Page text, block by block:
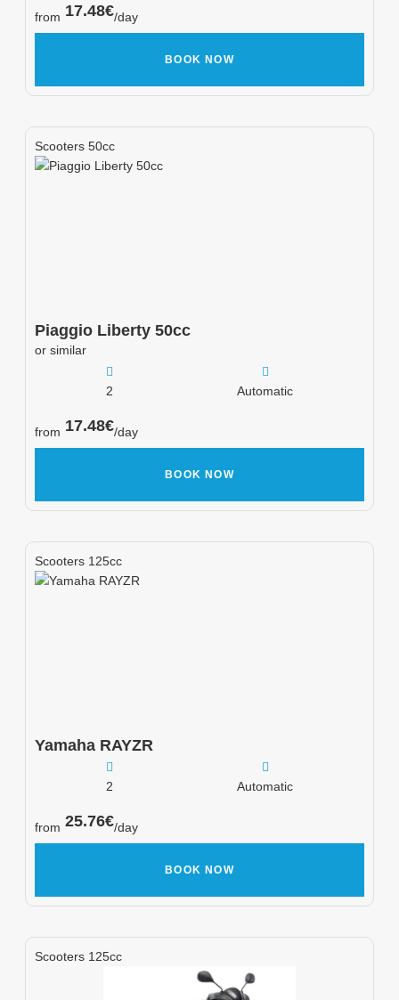
from 17.48€/day
BOOK NOW
Scooters 50cc
Piaggio Liberty 50cc
or similar
2 Automatic
from 17.48€/day
BOOK NOW
Scooters 125cc
Yamaha RAYZR
2 Automatic
from 25.76€/day
BOOK NOW
Scooters 125cc